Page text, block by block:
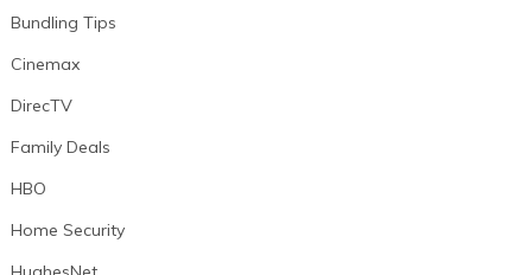
Bundling Tips
Cinemax
DirecTV
Family Deals
HBO
Home Security